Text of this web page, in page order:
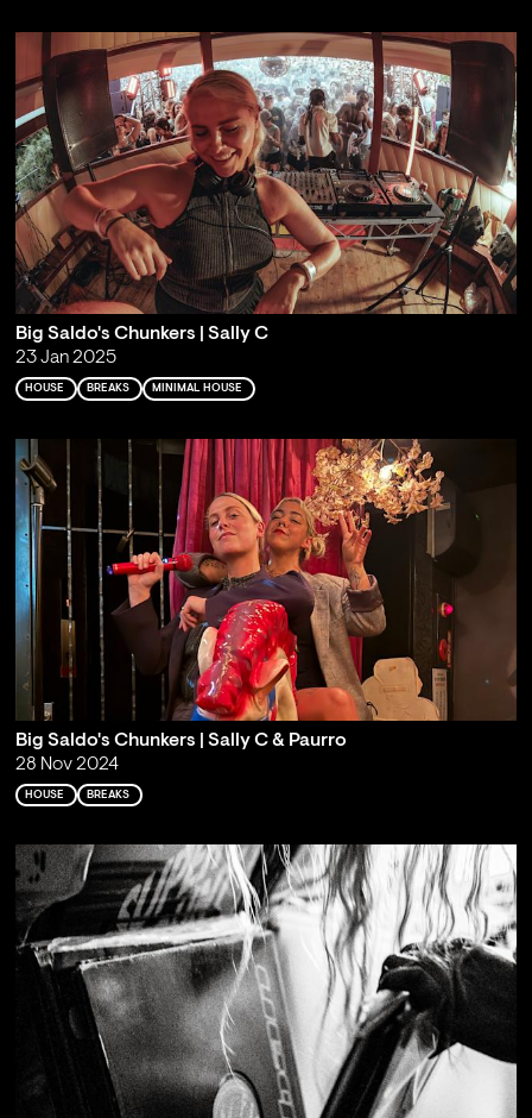
Big Saldo's Chunkers | Sally C
23 Jan 2025
HOUSE BREAKS MINIMAL HOUSE
Big Saldo's Chunkers | Sally C & Paurro
28 Nov 2024
HOUSE BREAKS